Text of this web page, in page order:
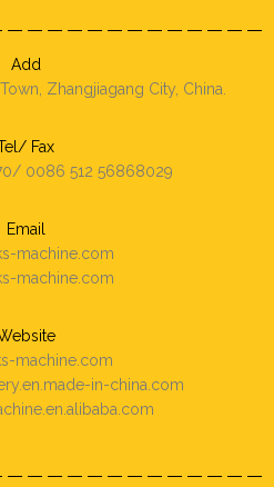
Add
Zhangjiagang City, China.
Fax
0086 512 56868029
Email
machine.com
machine.com
machine.com
in-china.com